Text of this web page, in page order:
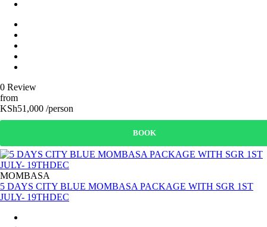
0 Review
from
KSh51,000 /person
BOOK
MOMBASA
5 DAYS CITY BLUE MOMBASA PACKAGE WITH SGR 1ST
JULY- 19THDEC